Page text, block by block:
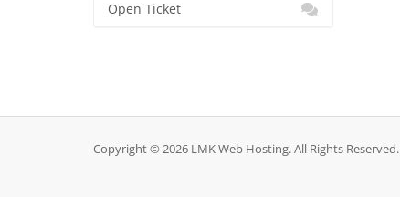
Open Ticket
Copyright © 2026 LMK Web Hosting. All Rights Reserved.